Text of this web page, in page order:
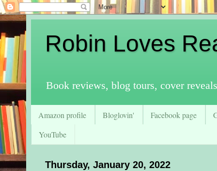
Robin Loves
Book reviews, blog tours, cover
Amazon profile Bloglovin' Facebook page
YouTube
Thursday, January 20, 2022